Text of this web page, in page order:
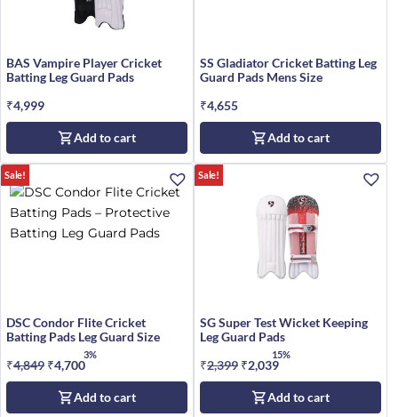
BAS Vampire Player Cricket
Batting Leg Guard Pads
₹4,999
Add to cart
SS Gladiator Cricket Batting Leg
Guard Pads Mens Size
₹4,655
Add to cart
Sale!
DSC Condor Flite Cricket
Batting Pads Leg Guard Size
₹4,849 Original
price
was:
₹4,700
price
is:
3%
Add to cart
Sale!
SG Super Test Wicket Keeping
Leg Guard Pads
₹2,399 Original
price
was:
₹2,039
price
is:
15%
Add to cart